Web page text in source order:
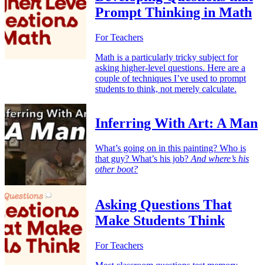
Prompt Thinking in Math
For Teachers
Math is a particularly tricky subject for
asking higher-level questions. Here are a
couple of techniques I’ve used to prompt
students to think, not merely calculate.
Inferring With Art: A Man
What’s going on in this painting? Who is
that guy? What’s his job? And where’s his
other boot?
Asking Questions That
Make Students Think
For Teachers